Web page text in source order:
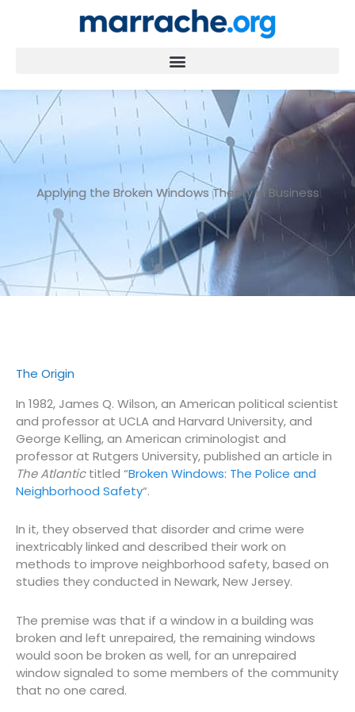
Applying the Broken Windows Theory in Business
The Origin
In 1982, James Q. Wilson, an American political scientist
and professor at UCLA and Harvard University, and
George Kelling, an American criminologist and
professor at Rutgers University, published an article in
The Atlantictitled “Broken Windows: The Police and
Neighborhood Safety“.
In it, they observed that disorder and crime were
inextricably linked and described their work on
methods to improve neighborhood safety, based on
studies they conducted in Newark, New Jersey.
The premise was that if a window in a building was
broken and left unrepaired, the remaining windows
would soon be broken as well, for an unrepaired
window signaled to some members of the community
that no one cared.